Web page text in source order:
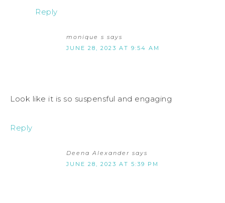
Reply
monique s says
JUNE 28, 2023 AT 9:54 AM
Look like it is so suspensful and engaging
Reply
Deena Alexander says
JUNE 28, 2023 AT 5:39 PM